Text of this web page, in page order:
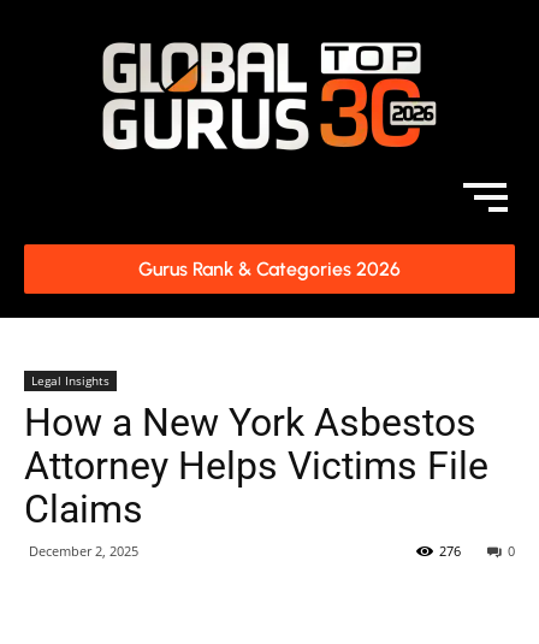
Gurus Rank & Categories 2026
Legal Insights
How a New York Asbestos
Attorney Helps Victims File
Claims
December 2, 2025 0
276